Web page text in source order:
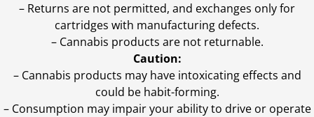
– Returns are not permitted, and exchanges only for
cartridges with manufacturing defects.
– Cannabis products are not returnable.
Caution:
– Cannabis products may have intoxicating effects and
could be habit-forming.
– Consumption may impair your ability to drive or operate